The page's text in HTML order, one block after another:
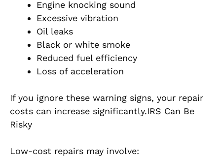
Engine knocking sound
Excessive vibration
Oil leaks
Black or white smoke
Reduced fuel efficiency
Loss of acceleration
If you ignore these warning signs, your repair
costs can increase significantly.IRS Can Be
Risky
Low-cost repairs may involve: